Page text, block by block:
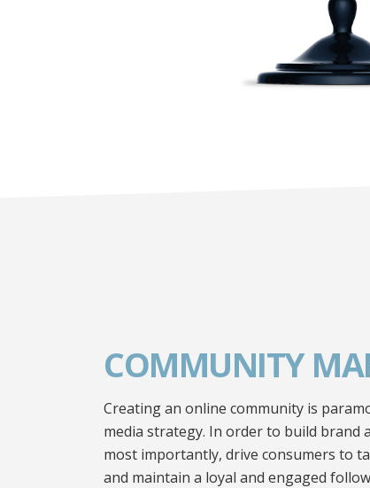
COMMUNITY
Creating an online community is
media strategy. In order to build brand
most importantly, drive consumers to
and maintain a loyal and engaged